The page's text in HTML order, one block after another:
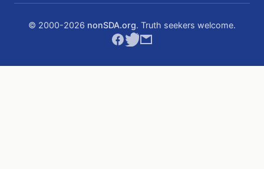
© 2000-2026 nonSDA.org. Truth seekers welcome.